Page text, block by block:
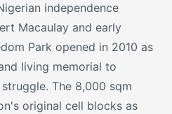
independence
Macaulay and early
Park opened in 2010 as
living memorial to
The 8,000 sqm
original cell blocks as